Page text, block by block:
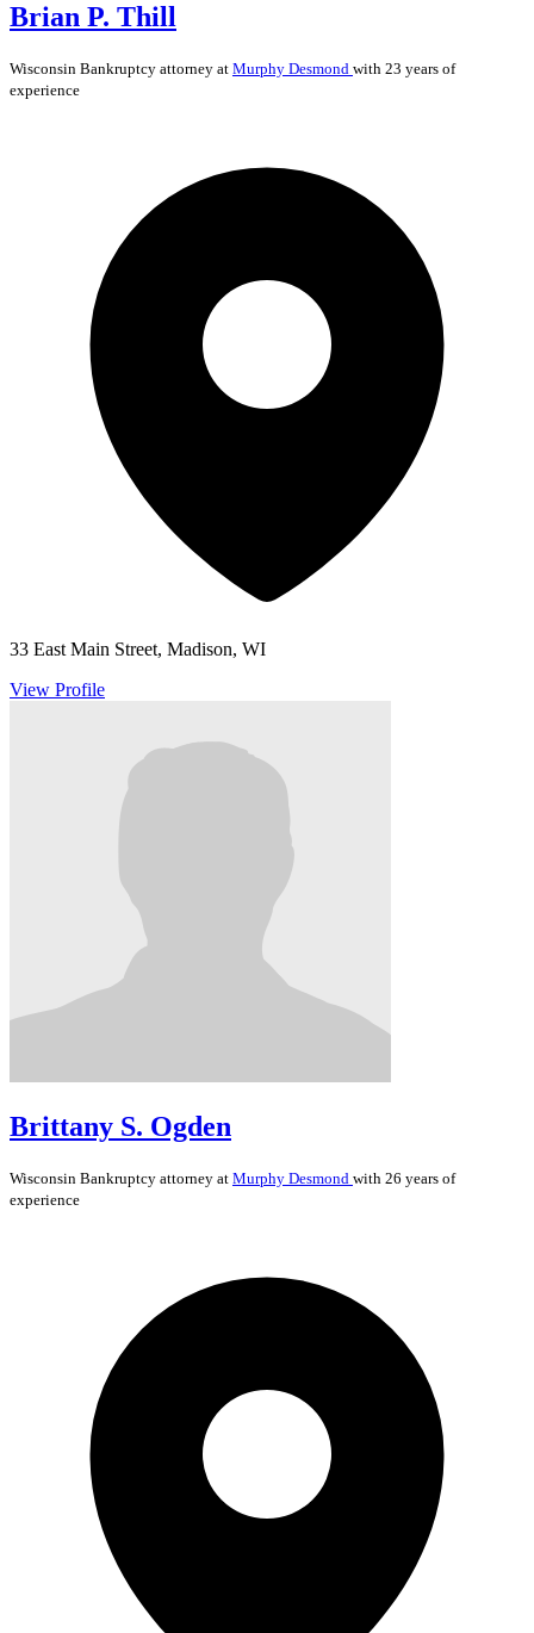
Brian P. Thill
Wisconsin Bankruptcy attorney at Murphy Desmond with 23 years of
experience
33 East Main Street, Madison, WI
View Profile
Brittany S. Ogden
Wisconsin Bankruptcy attorney at Murphy Desmond with 26 years of
experience